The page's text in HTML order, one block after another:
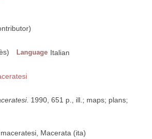
Language Italian
. 1990, 651 p., ill.; maps; plans;
Macerata (ita)